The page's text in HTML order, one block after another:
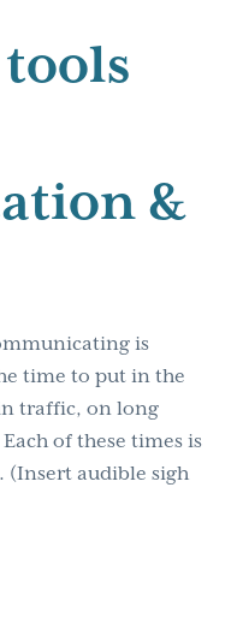
tools
&
is
time to put in the
traffic, on long
of these times is
(Insert audible sigh